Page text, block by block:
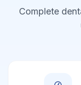
Complete